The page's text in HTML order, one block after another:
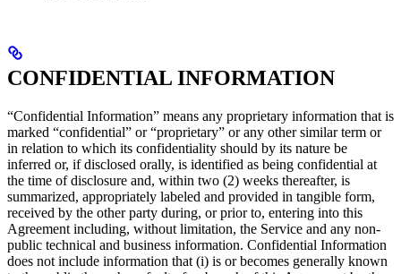
CONFIDENTIAL INFORMATION
“Confidential Information” means any proprietary information that is
marked “confidential” or “proprietary” or any other similar term or
in relation to which its confidentiality should by its nature be
inferred or, if disclosed orally, is identified as being confidential at
the time of disclosure and, within two (2) weeks thereafter, is
summarized, appropriately labeled and provided in tangible form,
received by the other party during, or prior to, entering into this
Agreement including, without limitation, the Service and any non-
public technical and business information. Confidential Information
does not include information that (i) is or becomes generally known